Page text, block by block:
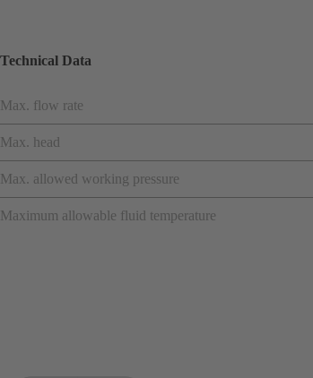
Technical Data
Max. flow rate
Max. head
Max. allowed working pressure
Maximum allowable fluid temperature